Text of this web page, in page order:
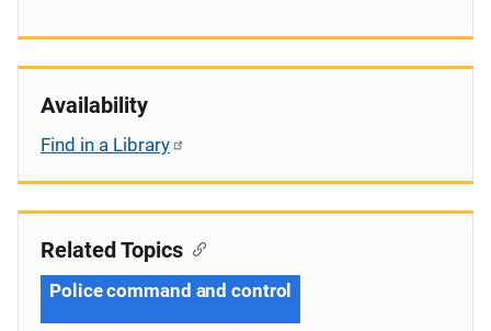
Availability
Find in a Library
Related Topics
Police command and control